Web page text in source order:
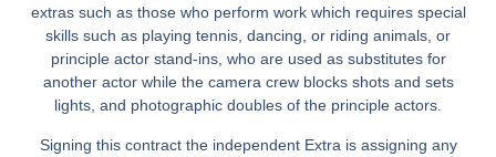
extras such as those who perform work which requires special
skills such as playing tennis, dancing, or riding animals, or
principle actor stand-ins, who are used as substitutes for
another actor while the camera crew blocks shots and sets
lights, and photographic doubles of the principle actors.
Signing this contract the independent Extra is assigning any